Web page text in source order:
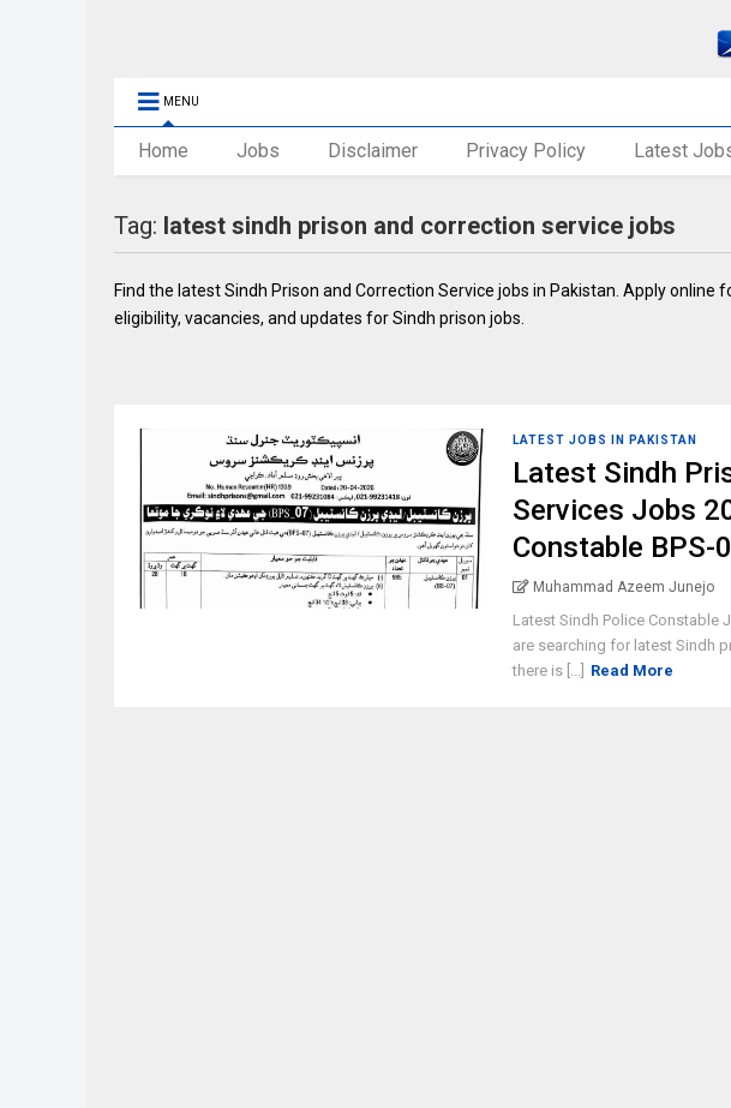
MENU
Home Jobs Disclaimer Privacy Policy Latest
Tag: latest sindh prison and correction service jobs
Find the latest Sindh Prison and Correction Service jobs in Pakistan. Apply online
eligibility, vacancies, and updates for Sindh prison jobs.
LATEST JOBS IN PAKISTAN
Latest Sindh
Services Jobs
Constable BPS-
Muhammad Azeem Junejo
Latest Sindh Police Constable
are searching for latest Sindh
there is [...]
Read More